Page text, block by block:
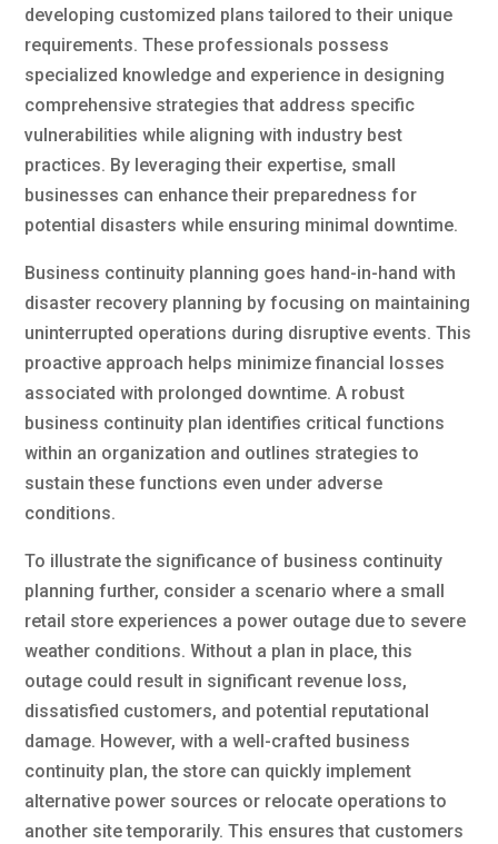
developing customized plans tailored to their unique
requirements. These professionals possess
specialized knowledge and experience in designing
comprehensive strategies that address specific
vulnerabilities while aligning with industry best
practices. By leveraging their expertise, small
businesses can enhance their preparedness for
potential disasters while ensuring minimal downtime.
Business continuity planning goes hand-in-hand with
disaster recovery planning by focusing on maintaining
uninterrupted operations during disruptive events. This
proactive approach helps minimize financial losses
associated with prolonged downtime. A robust
business continuity plan identifies critical functions
within an organization and outlines strategies to
sustain these functions even under adverse
conditions.
To illustrate the significance of business continuity
planning further, consider a scenario where a small
retail store experiences a power outage due to severe
weather conditions. Without a plan in place, this
outage could result in significant revenue loss,
dissatisfied customers, and potential reputational
damage. However, with a well-crafted business
continuity plan, the store can quickly implement
alternative power sources or relocate operations to
another site temporarily. This ensures that customers